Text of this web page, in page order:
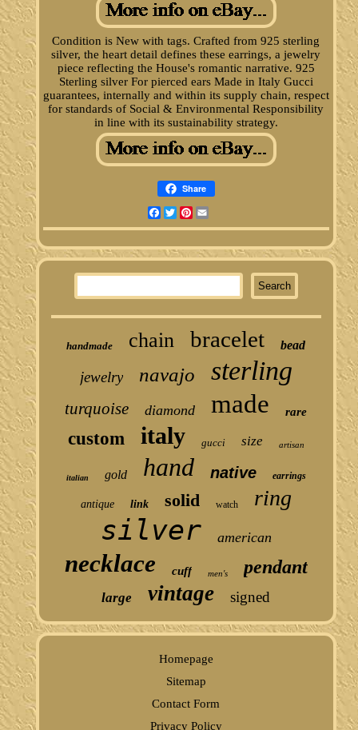
Condition is New with tags. Crafted from 925 sterling
silver, the heart detail defines these earrings, a jewelry
piece reflecting the House's romantic narrative. 925
Sterling silver For pierced ears Made in Italy Gucci
guarantees, internally and within its supply chain, respect
for standards of Social & Environmental Responsibility
in line with its sustainability strategy.
Share
Facebook
TwitterPinterest
handmade chain bracelet bead
jewelry navajo sterling
turquoise diamond made rare
custom italy gucci size artisan
italian gold hand native earrings
antique link solid watch ring
silver american
necklace cuff men's pendant
large vintage signed
Homepage
Sitemap
Contact Form
Privacy Policy